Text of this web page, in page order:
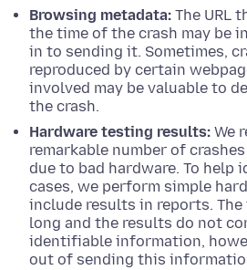
Browsing metadata: The URL
the time of the crash may be
in to sending it. Sometimes,
reproduced by certain
involved may be valuable to
the crash.
Hardware testing results: We
remarkable number of
due to bad hardware. To help
cases, we perform simple
include results in reports.
long and the results do not
identifiable information,
out of sending this